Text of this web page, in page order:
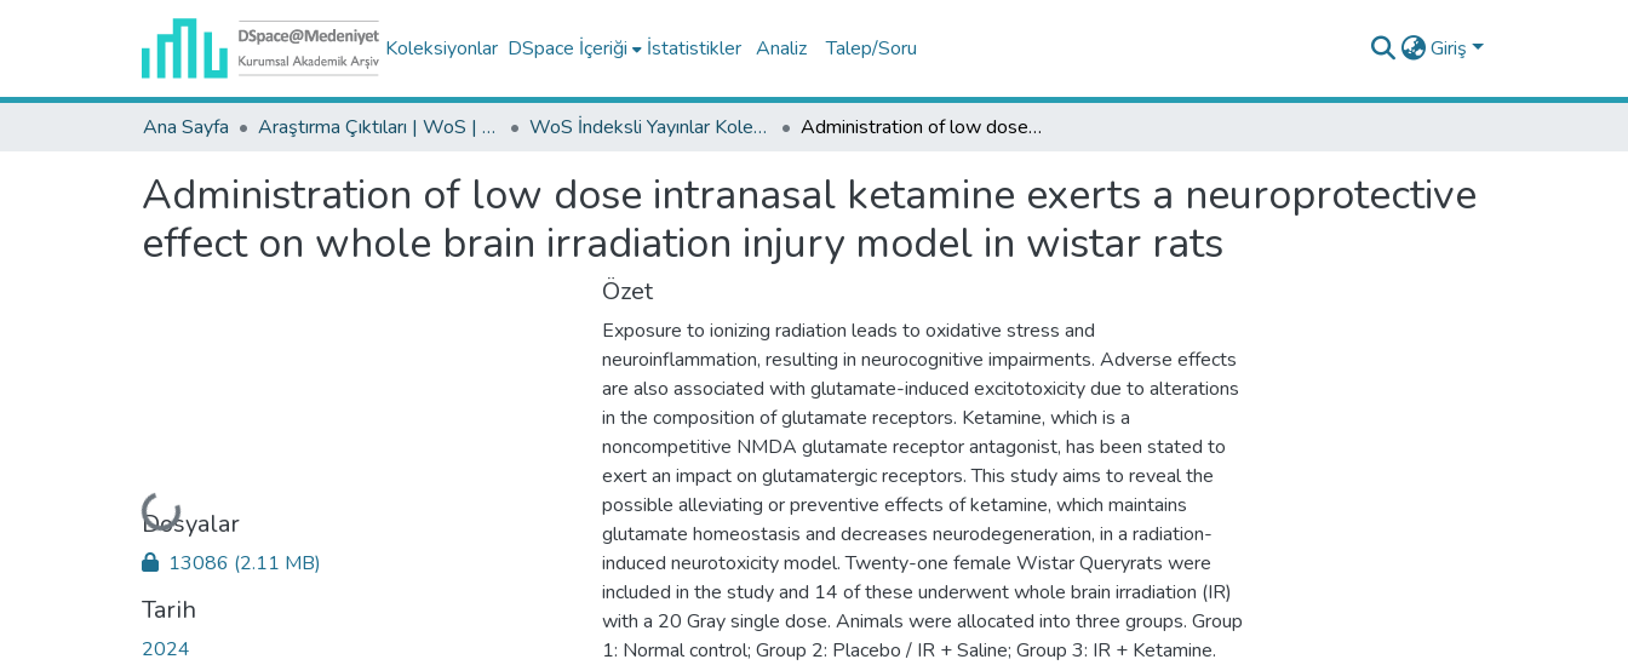
Koleksiyonlar DSpace İçeriği İstatistikler Analiz Talep/Soru Giriş
Ana Sayfa Araştırma Çıktıları | WoS | Scopus | TR-Dizin | PubMed WoS İndeksli Yayınlar Koleksiyonu Administration of low dose intranasal ketamine exerts a neuroprotective effect on whole brain irradiation injury model in wistar rats
Administration of low dose intranasal ketamine exerts a neuroprotective
effect on whole brain irradiation injury model in wistar rats
Yükleniyor...
Dosyalar
13086 (2.11 MB)
Tarih
2024
Özet
Exposure to ionizing radiation leads to oxidative stress and
neuroinflammation, resulting in neurocognitive impairments. Adverse effects
are also associated with glutamate-induced excitotoxicity due to alterations
in the composition of glutamate receptors. Ketamine, which is a
noncompetitive NMDA glutamate receptor antagonist, has been stated to
exert an impact on glutamatergic receptors. This study aims to reveal the
possible alleviating or preventive effects of ketamine, which maintains
glutamate homeostasis and decreases neurodegeneration, in a radiation-
induced neurotoxicity model. Twenty-one female Wistar Queryrats were
included in the study and 14 of these underwent whole brain irradiation (IR)
with a 20 Gray single dose. Animals were allocated into three groups. Group
1: Normal control; Group 2: Placebo / IR + Saline; Group 3: IR + Ketamine.